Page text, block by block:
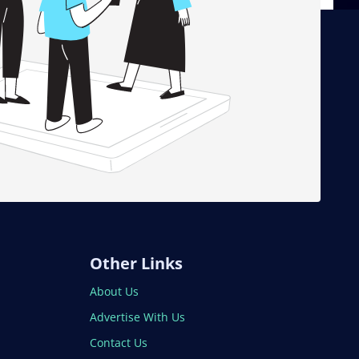
Other Links
About Us
Advertise With Us
Contact Us